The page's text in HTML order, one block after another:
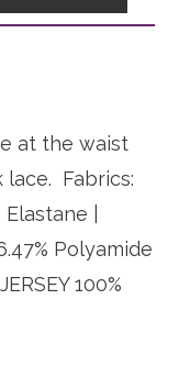
at the waist
Fabrics:
|
Polyamide
100%